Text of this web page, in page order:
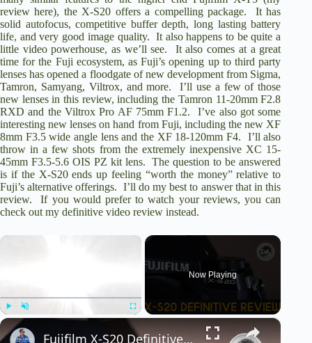
review here), the X-S20 offers a compelling package. It has
solid autofocus, competitive buffer depth, long lasting battery
life, and very good image quality. It also happens to be quite a
little video powerhouse, as we’ll see. It also comes at a great
time for the Fuji ecosystem, as Fuji’s opening up to third party
lenses has opened a floodgate of new development from Sigma,
Tamron, Samyang, Viltrox, and more. I’ll use a few of those
new lenses in this review, including the Tamron 11-20mm F2.8
RXD and theViltrox Pro AF 75mm F1.2. I’ve also got some
interesting new lenses on hand from Fuji, including the new XF
8mm F3.5wide angle lens and the XF 18-120mm F4. I’ll also
throw in a few shots from the extremely inexpensive XC 15-
45mm F3.5-5.6 OIS PZ kit lens. The question to be answered
is if the X-S20 ends up feeling “worth the money” relative to
Fuji’s alternative offerings. I’ll do my best to answer that in this
review. If you would prefer to watch your reviews, you can
check out my definitive video review instead.
×
Now Playing
×
Fujifilm X-S20 Definitive Review | The Perfect Camera for Vloggers?